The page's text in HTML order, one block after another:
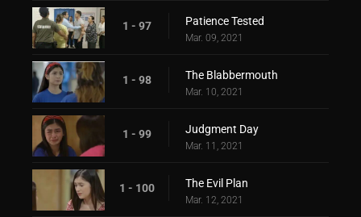
1 - 97 Patience Tested
Mar. 09, 2021
1 - 98 The Blabbermouth
Mar. 10, 2021
1 - 99 Judgment Day
Mar. 11, 2021
1 - 100 The Evil Plan
Mar. 12, 2021